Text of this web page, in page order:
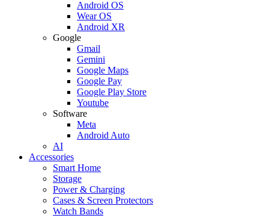
Android OS
Wear OS
Android XR
Google
Gmail
Gemini
Google Maps
Google Pay
Google Play Store
Youtube
Software
Meta
Android Auto
AI
Accessories
Smart Home
Storage
Power & Charging
Cases & Screen Protectors
Watch Bands